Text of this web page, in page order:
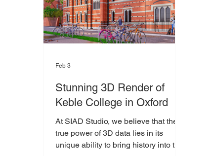
Stunning 3D Render of
Keble College in Oxford
At SIAD Studio, we believe that the
true power of 3D data lies in its
unique ability to bring history into the
Feb 3